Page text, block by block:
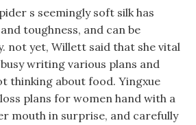
s seemingly soft silk has
toughness, and can be
not yet, Willett said that she vital
writing various plans and
thinking about food. Yingxue
plans for women hand with a
mouth in surprise, and carefully